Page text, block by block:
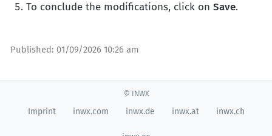
To conclude the modifications, click on Save.
Published: 01/09/2026 10:26 am
© INWX
Imprint inwx.com inwx.de inwx.at inwx.ch